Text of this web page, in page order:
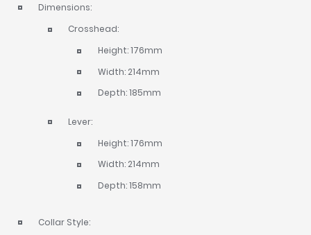
Dimensions:
Crosshead:
Height: 176mm
Width: 214mm
Depth: 185mm
Lever:
Height: 176mm
Width: 214mm
Depth: 158mm
Collar Style: